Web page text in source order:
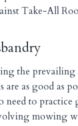
Take-All
the
are as good as
need to practice
mowing